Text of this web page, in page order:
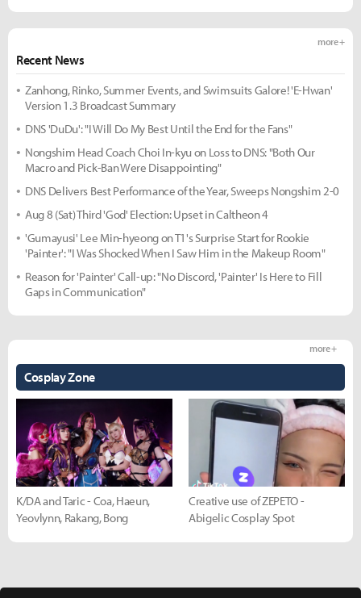
Recent News
more +
Zanhong, Rinko, Summer Events, and Swimsuits Galore! 'E-Hwan'
Version 1.3 Broadcast Summary
DNS 'DuDu': "I Will Do My Best Until the End for the Fans"
Nongshim Head Coach Choi In-kyu on Loss to DNS: "Both Our
Macro and Pick-Ban Were Disappointing"
DNS Delivers Best Performance of the Year, Sweeps Nongshim 2-0
Aug 8 (Sat) Third 'God' Election: Upset in Caltheon 4
'Gumayusi' Lee Min-hyeong on T1's Surprise Start for Rookie
'Painter': "I Was Shocked When I Saw Him in the Makeup Room"
Reason for 'Painter' Call-up: "No Discord, 'Painter' Is Here to Fill
Gaps in Communication"
Cosplay Zone
more +
K/DA and Taric - Coa, Haeun,
Yeovlynn, Rakang, Bong
Creative use of ZEPETO -
Abigelic Cosplay Spot